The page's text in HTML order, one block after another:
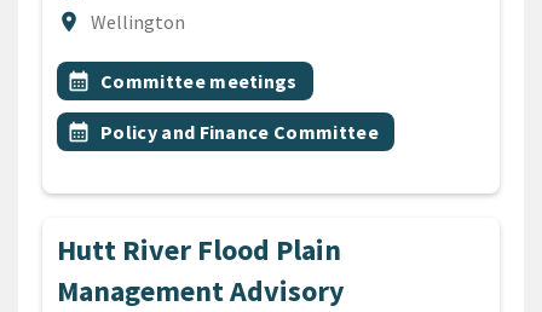
location_on
Location
Wellington
All Tags
Event topic
calendar_month Committee meetings
Event topic
calendar_month Policy and Finance Committee
Hutt River Flood Plain
Management Advisory